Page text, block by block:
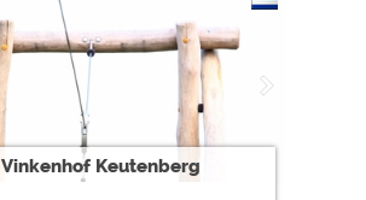
Vinkenhof Keutenberg